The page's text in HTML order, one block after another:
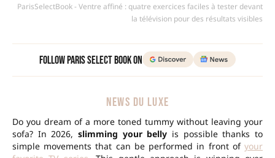
ParisSelectBook - Ventre affiné : quatre exercices faciles à tester devant
la télévision pour des résultats visibles
Follow Paris Select Book on
NEWS DU LUXE
Do you dream of a more toned tummy without leaving your
sofa? In 2026, slimming your belly is possible thanks to
simple movements that can be performed in front of your